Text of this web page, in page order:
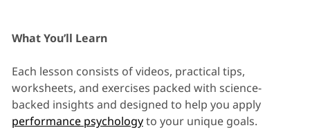
What You’ll Learn
Each lesson consists of videos, practical tips,
worksheets, and exercises packed with science-
backed insights and designed to help you apply
performance psychologyto your unique goals.